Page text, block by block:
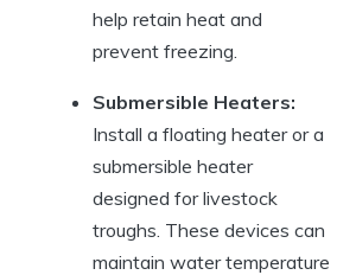
help⁤ retain heat and
prevent ​freezing.
Submersible Heaters:
‍Install⁣ a⁣ floating heater or‌ a
submersible heater
designed for livestock
troughs. These devices can⁣
maintain water temperature